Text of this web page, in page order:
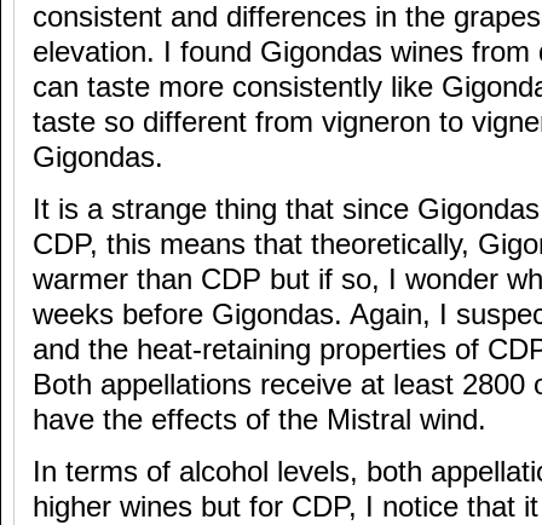
consistent and differences in the
elevation. I found Gigondas wines from
can taste more consistently like
taste so different from vigneron to
Gigondas.
It is a strange thing that since
CDP, this means that theoretically,
warmer than CDP but if so, I wonder
weeks before Gigondas. Again, I
and the heat-retaining properties of
Both appellations receive at least 2800
have the effects of the Mistral wind.
In terms of alcohol levels, both
higher wines but for CDP, I notice that